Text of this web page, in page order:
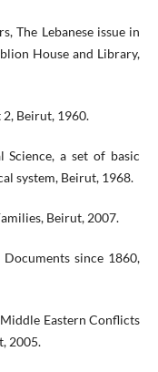
The Lebanese issue in
House and Library,
2, Beirut, 1960.
Science, a set of basic
system, Beirut, 1968.
Beirut, 2007.
since 1860,
Eastern Conflicts
2005.